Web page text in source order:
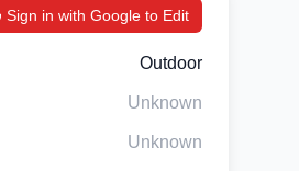
Sign in with Google to Edit
Outdoor
Unknown
Unknown